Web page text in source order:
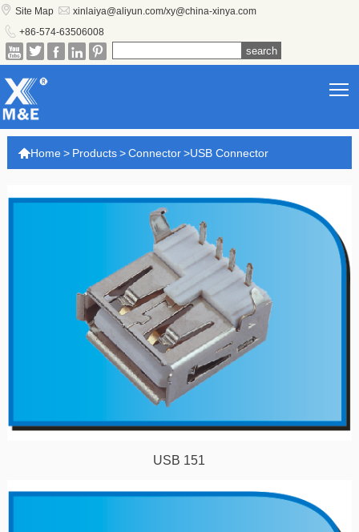
 Site Map  xinlaiya@aliyun.com/xy@china-xinya.com
 +86-574-63506008
    
Home> Products>Connector>USB Connector
USB 151